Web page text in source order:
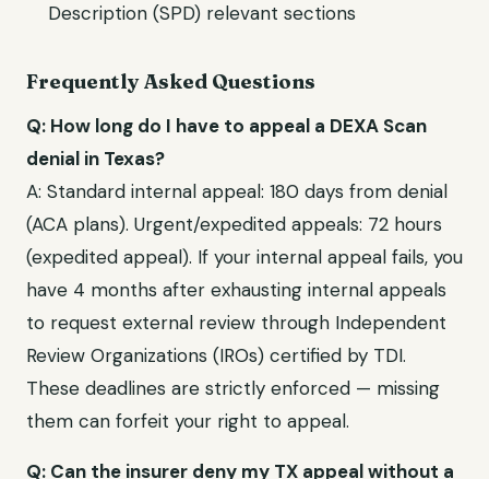
Description (SPD) relevant sections
Frequently Asked Questions
Q: How long do I have to appeal a DEXA Scan
denial in Texas?
A: Standard internal appeal: 180 days from denial
(ACA plans). Urgent/expedited appeals: 72 hours
(expedited appeal). If your internal appeal fails, you
have 4 months after exhausting internal appeals
to request external review through Independent
Review Organizations (IROs) certified by TDI.
These deadlines are strictly enforced — missing
them can forfeit your right to appeal.
Q: Can the insurer deny my TX appeal without a